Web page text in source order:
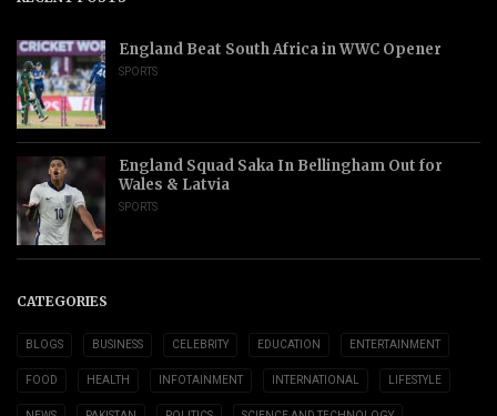
England Beat South Africa in WWC Opener
SPORTS
England Squad Saka In Bellingham Out for
Wales & Latvia
SPORTS
CATEGORIES
BLOGS BUSINESS CELEBRITY EDUCATION ENTERTAINMENT
FOOD HEALTH INFOTAINMENT INTERNATIONAL LIFESTYLE